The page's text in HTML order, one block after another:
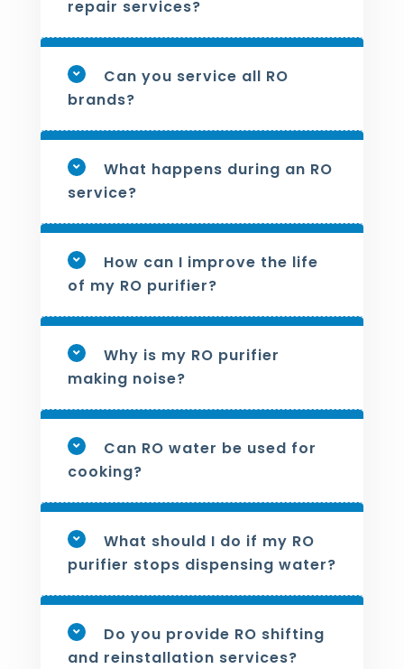
repair services?
Can you service all RO
brands?
What happens during an RO
service?
How can I improve the life
of my RO purifier?
Why is my RO purifier
making noise?
Can RO water be used for
cooking?
What should I do if my RO
purifier stops dispensing water?
Do you provide RO shifting
and reinstallation services?